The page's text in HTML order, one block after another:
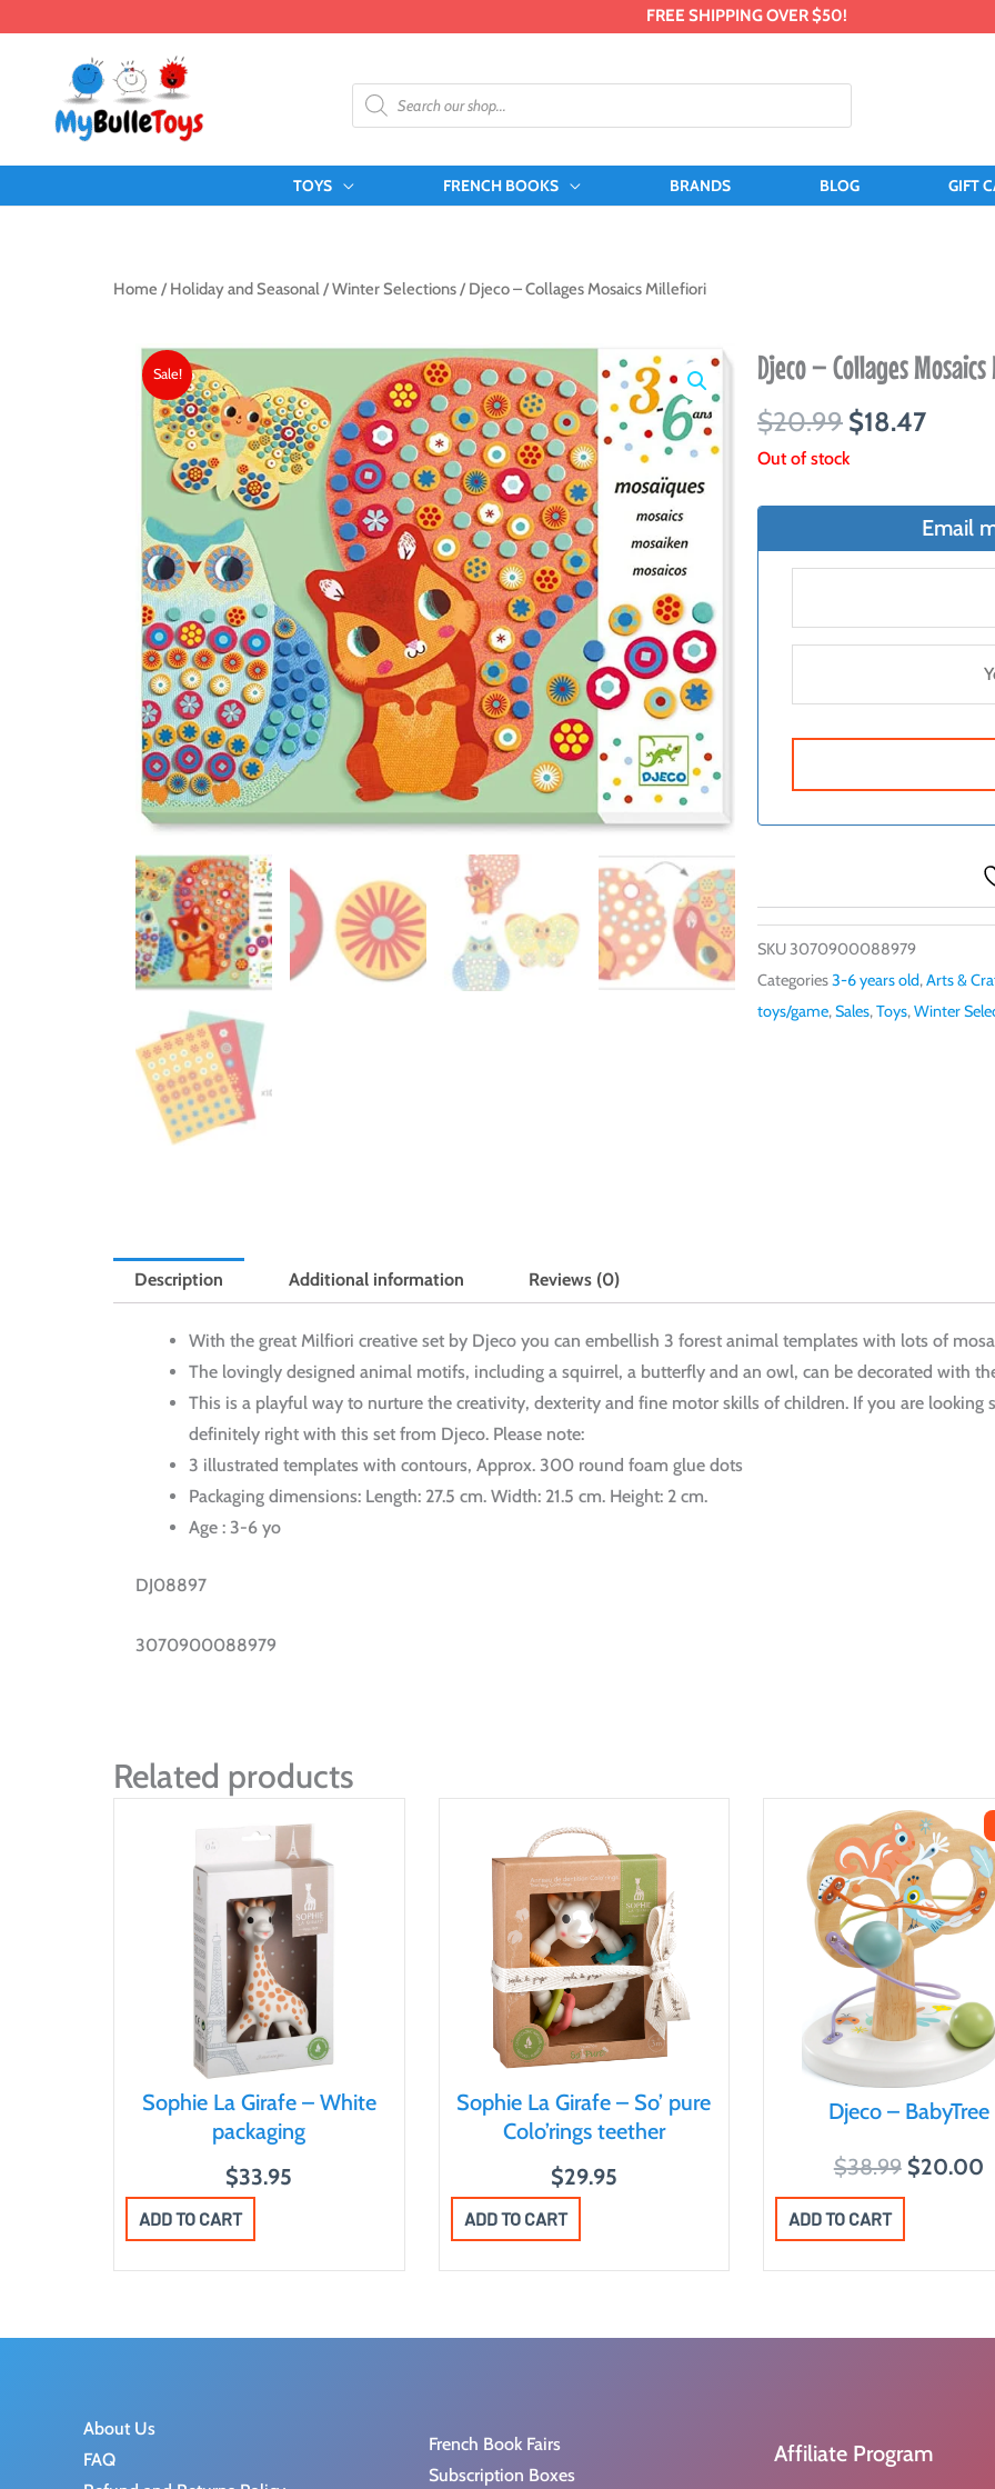
FREE SHIPPING OVER $50!
Products
search
TOYS FRENCH BOOKS BRANDS BLOG GIFT
Home / Holiday and Seasonal/Winter Selections/ Djeco – Collages Mosaics Millefiori
Sale! Djeco – Collages
$20.99 Original
price
$20.99.
$18.47Current
Out of stock
Email
SKU3070900088979
Categories3-6 years old,Arts &
toys/game,Sales,Toys,Winter
Description Additional information Reviews (0)
With the great Milfiori creative set by Djeco you can embellish 3 forest animal templates with lots of
The lovingly designed animal motifs, including a squirrel, a butterfly and an owl, can be decorated with
This is a playful way to nurture the creativity, dexterity and fine motor skills of children. If you are looking
definitely right with this set from Djeco. Please note:
3 illustrated templates with contours, Approx. 300 round foam glue dots
Packaging dimensions: Length: 27.5 cm. Width: 21.5 cm. Height: 2 cm.
Age : 3-6 yo
DJ08897
3070900088979
Related products
Sophie La Girafe – White
packaging
$33.95
ADD TO CART
Sophie La Girafe – So’ pure
Colo’rings teether
$29.95
ADD TO CART
Djeco – BabyTree
$38.99 O
r
$20.00C
ADD TO CART
About Us
FAQ
French Book Fairs
Subscription Boxes
Affiliate Program